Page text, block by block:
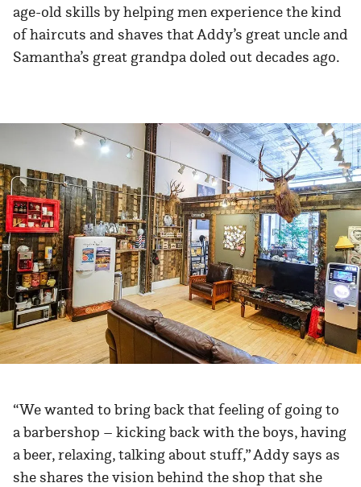
age-old skills by helping men experience the kind
of haircuts and shaves that Addy’s great uncle and
Samantha’s great grandpa doled out decades ago.
“We wanted to bring back that feeling of going to
a barbershop – kicking back with the boys, having
a beer, relaxing, talking about stuff,” Addy says as
she shares the vision behind the shop that she